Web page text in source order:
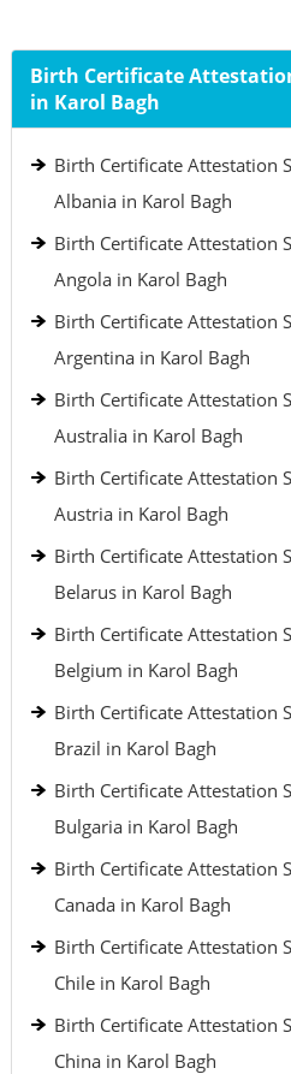
Birth Certificate
in Karol Bagh
Birth Certificate Attestation
Albania in Karol Bagh
Birth Certificate Attestation
Angola in Karol Bagh
Birth Certificate Attestation
Argentina in Karol Bagh
Birth Certificate Attestation
Australia in Karol Bagh
Birth Certificate Attestation
Austria in Karol Bagh
Birth Certificate Attestation
Belarus in Karol Bagh
Birth Certificate Attestation
Belgium in Karol Bagh
Birth Certificate Attestation
Brazil in Karol Bagh
Birth Certificate Attestation
Bulgaria in Karol Bagh
Birth Certificate Attestation
Canada in Karol Bagh
Birth Certificate Attestation
Chile in Karol Bagh
Birth Certificate Attestation
China in Karol Bagh